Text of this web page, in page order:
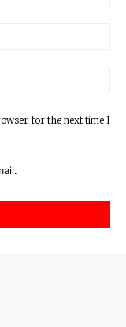
for the next time I